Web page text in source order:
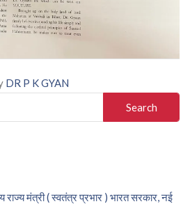
DR P K GYAN
राज्य मंत्री ( स्वतंत्र प्रभार ) भारत सरकार, नई